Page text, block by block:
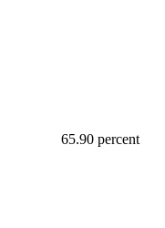
65.90 percent